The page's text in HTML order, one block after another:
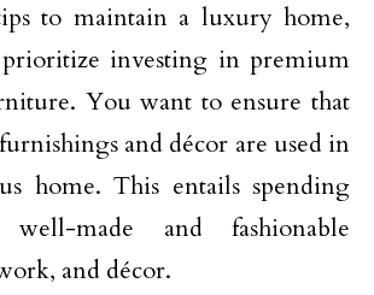
to maintain a luxury home,
investing in premium
You want to ensure that
and décor are used in
home. This entails spending
made and fashionable
and décor.